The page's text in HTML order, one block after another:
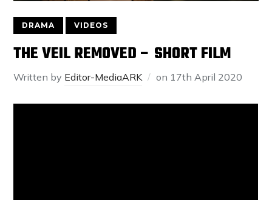
DRAMA VIDEOS
THE VEIL REMOVED – SHORT FILM
Written by Editor-MediaARK on 17th April 2020